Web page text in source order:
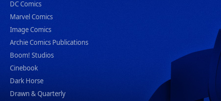
DC Comics
Marvel Comics
Image Comics
Archie Comics Publications
Boom! Studios
Cinebook
Dark Horse
Drawn & Quarterly